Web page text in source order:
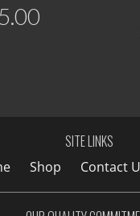
.00
SITE LINKS
Shop Contact